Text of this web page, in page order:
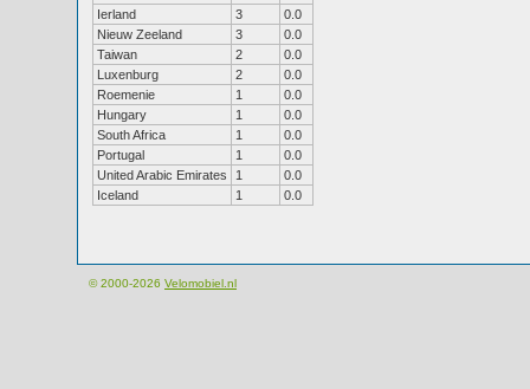
Ierland
3
0.0
Nieuw Zeeland
3
0.0
Taiwan
2
0.0
Luxenburg
2
0.0
Roemenie
1
0.0
Hungary
1
0.0
South Africa
1
0.0
Portugal
1
0.0
United Arabic Emirates
1
0.0
Iceland
1 0.0
© 2000-2026 Velomobiel.nl